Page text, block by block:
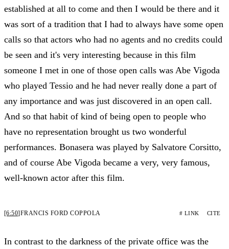
established at all to come and then I would be there and it
was sort of a tradition that I had to always have some open
calls so that actors who had no agents and no credits could
be seen and it's very interesting because in this film
someone I met in one of those open calls was Abe Vigoda
who played Tessio and he had never really done a part of
any importance and was just discovered in an open call.
And so that habit of kind of being open to people who
have no representation brought us two wonderful
performances. Bonasera was played by Salvatore Corsitto,
and of course Abe Vigoda became a very, very famous,
well-known actor after this film.
[6:50]FRANCIS FORD COPPOLA # LINK CITE
In contrast to the darkness of the private office was the